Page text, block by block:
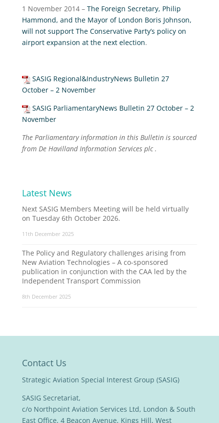
1 November 2014 – The Foreign Secretary, Philip
Hammond, and the Mayor of London Boris Johnson,
will not support The Conservative Party’s policy on
airport expansion at the next election.
SASIG Regional&IndustryNews Bulletin 27
October – 2 November
SASIG ParliamentaryNews Bulletin 27 October – 2
November
The Parliamentary information in this Bulletin is sourced
from De Havilland Information Services plc .
Latest News
Next SASIG Members Meeting will be held virtually
on Tuesday 6th October 2026.
11th December 2025
The Policy and Regulatory challenges arising from
New Aviation Technologies – A co-sponsored
publication in conjunction with the CAA led by the
Independent Transport Commission
8th December 2025
Contact Us
Strategic Aviation Special Interest Group (SASIG)
SASIG Secretariat,
c/o Northpoint Aviation Services Ltd, London & South
East Office, 4 Beacon Avenue, Kings Hill, West